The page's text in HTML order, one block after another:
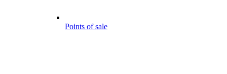
Points of sale